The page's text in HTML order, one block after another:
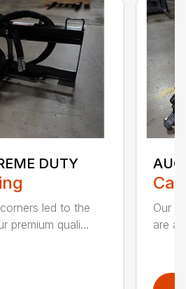
DUTY
led to the
premium quali...
Our
are